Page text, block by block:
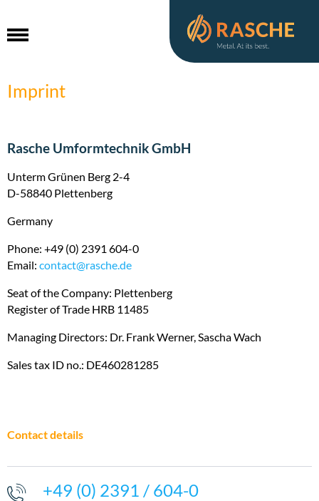
Imprint
Rasche Umformtechnik GmbH
Unterm Grünen Berg 2-4
D-58840 Plettenberg
Germany
Phone: +49 (0) 2391 604-0
Email: contact@rasche.de
Seat of the Company: Plettenberg
Register of Trade HRB 11485
Managing Directors: Dr. Frank Werner, Sascha Wach
Sales tax ID no.: DE460281285
Contact details
+49 (0) 2391 / 604-0
QUALITY
BRANCHES & PRODUCTS
ABOUT US
A committed team
CARRIER